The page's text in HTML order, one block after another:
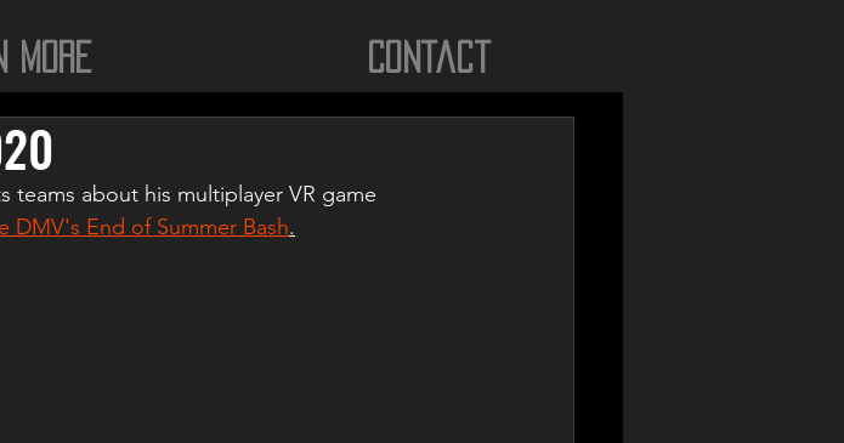
More Contact
teams about his multiplayer VR game
DMV's End of Summer Bash.